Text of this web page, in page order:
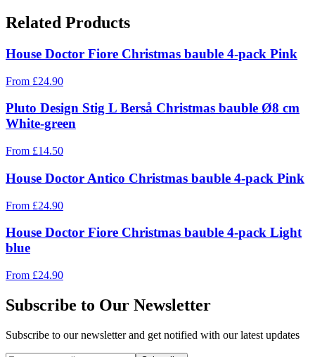
Related Products
House Doctor Fiore Christmas bauble 4-pack Pink
From £24.90
Pluto Design Stig L Berså Christmas bauble Ø8 cm
White-green
From £14.50
House Doctor Antico Christmas bauble 4-pack Pink
From £24.90
House Doctor Fiore Christmas bauble 4-pack Light
blue
From £24.90
Subscribe to Our Newsletter
Subscribe to our newsletter and get notified with our latest updates